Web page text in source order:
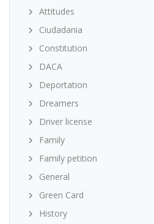
Attitudes
Ciudadania
Constitution
DACA
Deportation
Dreamers
Driver license
Family
Family petition
General
Green Card
History